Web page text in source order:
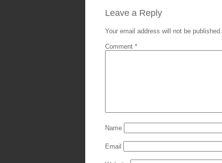
Leave a Reply
Your email address will not be published.
Comment *
Name
Email